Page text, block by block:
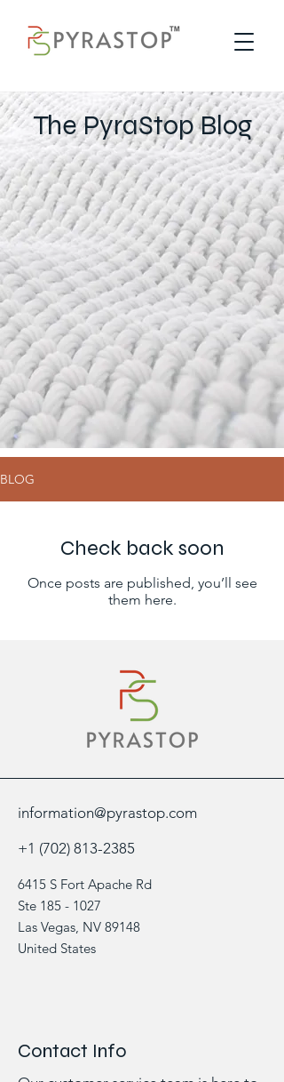
The PyraStop Blog
BLOG
Check back soon
Once posts are published, you’ll see
them here.
information@pyrastop.com
+1 (702) 813-2385
6415 S Fort Apache Rd
Ste 185 - 1027
Las Vegas, NV 89148
United States
Contact Info